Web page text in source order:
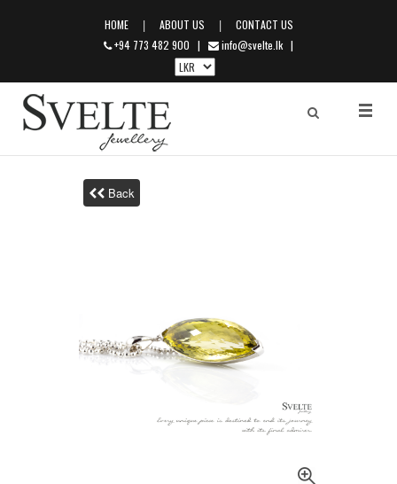
HOME | ABOUT US |
CONTACT US
+94 773 482 900 | info@svelte.lk |
Back